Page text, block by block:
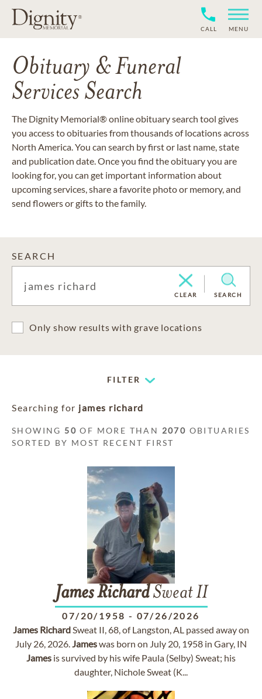
CALL MENU
Obituary & Funeral
Services Search
The Dignity Memorial® online obituary search tool gives
you access to obituaries from thousands of locations across
North America. You can search by first or last name, state
and publication date. Once you find the obituary you are
looking for, you can get important information about
upcoming services, share a favorite photo or memory, and
send flowers or gifts to the family.
SEARCH
CLEAR SEARCH
Only show results with grave locations
FILTER
Searching for james richard
SHOWING 50 OF MORE THAN 2070 OBITUARIES
SORTED BY MOST RECENT FIRST
James RichardSweat II
07/20/1958 - 07/26/2026
James RichardSweat II, 68, of Langston, AL passed away on
July 26, 2026.Jameswas born on July 20, 1958 in Gary, IN
James is survived by his wife Paula (Selby) Sweat; his
daughter, Nichole Sweat (K...